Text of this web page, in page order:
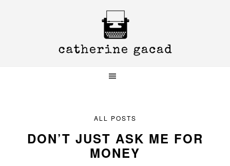
ALL POSTS
DON’T JUST ASK ME FOR
MONEY